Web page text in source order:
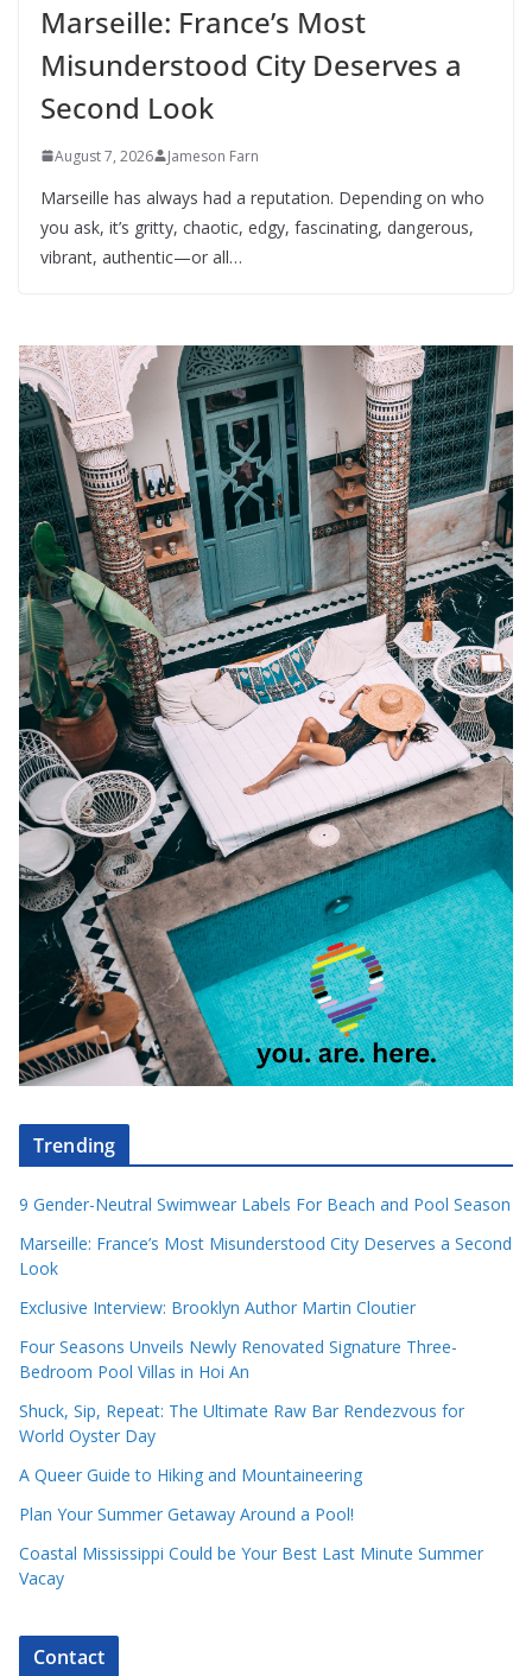
Marseille: France’s Most
Misunderstood City Deserves a
Second Look
August 7, 2026 Jameson Farn
Marseille has always had a reputation. Depending on who
you ask, it’s gritty, chaotic, edgy, fascinating, dangerous,
vibrant, authentic—or all…
Trending
9 Gender-Neutral Swimwear Labels For Beach and Pool Season
Marseille: France’s Most Misunderstood City Deserves a Second
Look
Exclusive Interview: Brooklyn Author Martin Cloutier
Four Seasons Unveils Newly Renovated Signature Three-
Bedroom Pool Villas in Hoi An
Shuck, Sip, Repeat: The Ultimate Raw Bar Rendezvous for
World Oyster Day
A Queer Guide to Hiking and Mountaineering
Plan Your Summer Getaway Around a Pool!
Coastal Mississippi Could be Your Best Last Minute Summer
Vacay
Contact